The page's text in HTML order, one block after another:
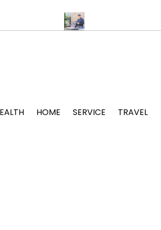
Support
HOME SERVICE TRAVEL